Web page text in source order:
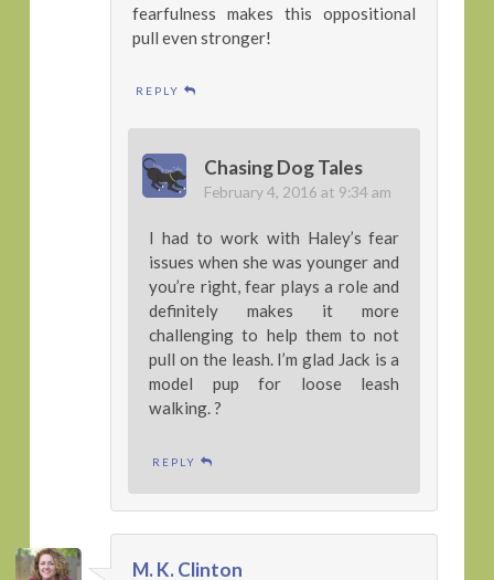
fearfulness makes this oppositional
pull even stronger!
REPLY
Chasing Dog Tales
February 4, 2016 at 9:34 am
I had to work with Haley’s fear
issues when she was younger and
you’re right, fear plays a role and
definitely makes it more
challenging to help them to not
pull on the leash. I’m glad Jack is a
model pup for loose leash
walking. ?
REPLY
M. K. Clinton